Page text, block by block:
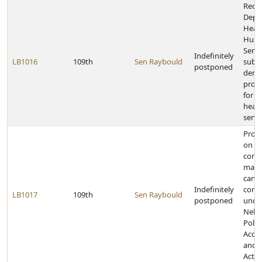
LB1016 109th Sen Raybould
Indefinitely
postponed
for
LB1017 109th Sen Raybould
Indefinitely
postponed
on
and
Act